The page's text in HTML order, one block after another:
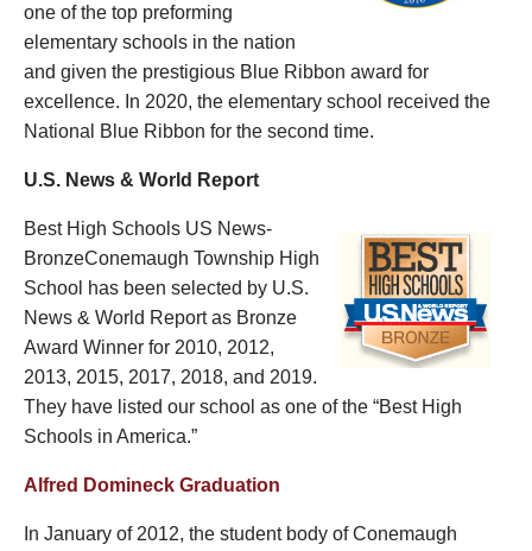
one of the top preforming
elementary schools in the nation
and given the prestigious Blue Ribbon award for
excellence. In 2020, the elementary school received the
National Blue Ribbon for the second time.
U.S. News & World Report
Best High Schools US News-
BronzeConemaugh Township High
School has been selected by U.S.
News & World Report as Bronze
Award Winner for 2010, 2012,
2013, 2015, 2017, 2018, and 2019.
They have listed our school as one of the “Best High
Schools in America.”
Alfred Domineck Graduation
In January of 2012, the student body of Conemaugh